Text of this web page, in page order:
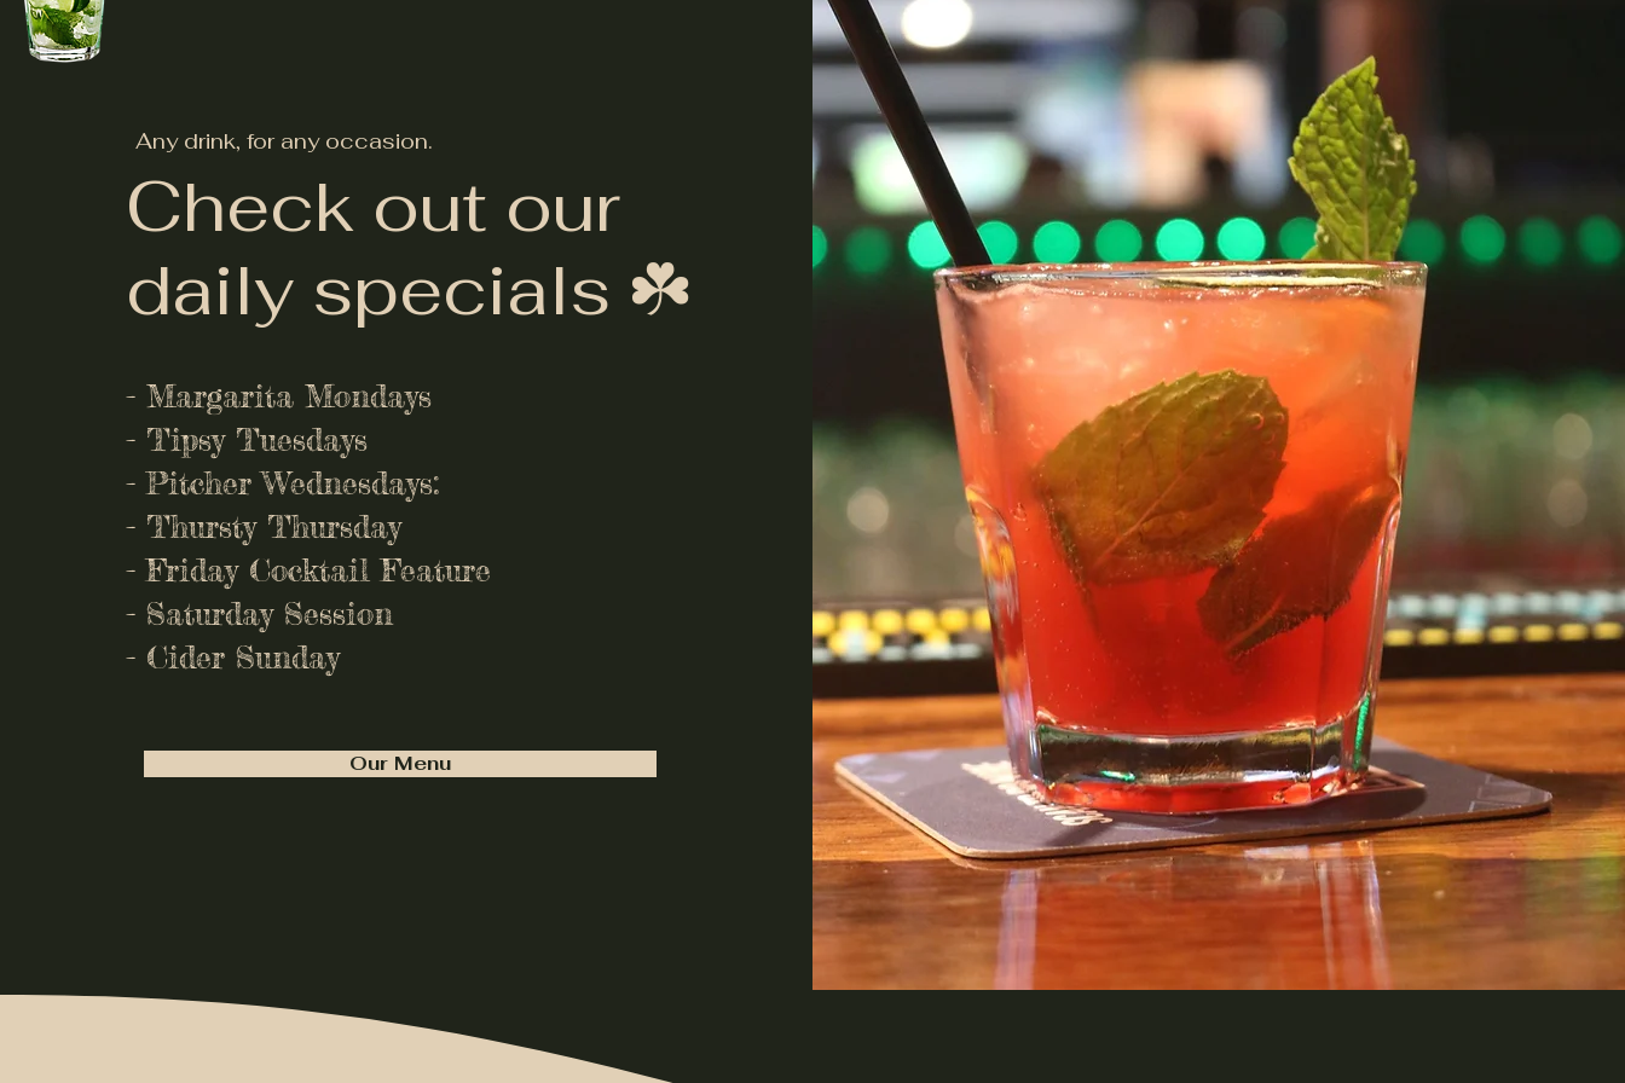
Any drink, for any occasion.
Check out our
daily specials ☘️
- Margarita Mondays
- Tipsy Tuesdays
- Pitcher Wednesdays:
- Thursty Thursday
- Friday Cocktail Feature
- Saturday Session
- Cider Sunday
Our Menu